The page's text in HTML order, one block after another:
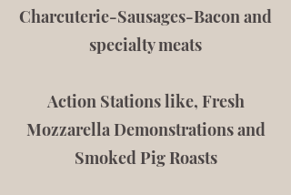
Charcuterie-Sausages-Bacon and
specialty meats
Action Stations like, Fresh
Mozzarella Demonstrations and
Smoked Pig Roasts